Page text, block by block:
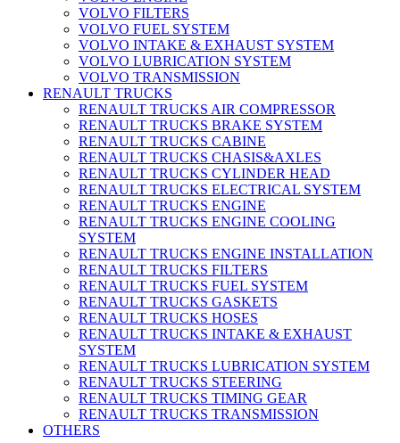
VOLVO FILTERS
VOLVO FUEL SYSTEM
VOLVO INTAKE & EXHAUST SYSTEM
VOLVO LUBRICATION SYSTEM
VOLVO TRANSMISSION
RENAULT TRUCKS
RENAULT TRUCKS AIR COMPRESSOR
RENAULT TRUCKS BRAKE SYSTEM
RENAULT TRUCKS CABINE
RENAULT TRUCKS CHASIS&AXLES
RENAULT TRUCKS CYLINDER HEAD
RENAULT TRUCKS ELECTRICAL SYSTEM
RENAULT TRUCKS ENGINE
RENAULT TRUCKS ENGINE COOLING
SYSTEM
RENAULT TRUCKS ENGINE INSTALLATION
RENAULT TRUCKS FILTERS
RENAULT TRUCKS FUEL SYSTEM
RENAULT TRUCKS GASKETS
RENAULT TRUCKS HOSES
RENAULT TRUCKS INTAKE & EXHAUST
SYSTEM
RENAULT TRUCKS LUBRICATION SYSTEM
RENAULT TRUCKS STEERING
RENAULT TRUCKS TIMING GEAR
RENAULT TRUCKS TRANSMISSION
OTHERS